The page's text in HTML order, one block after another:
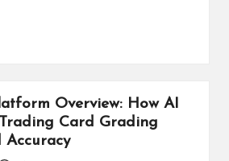
Overview: How AI
Card Grading
Accuracy